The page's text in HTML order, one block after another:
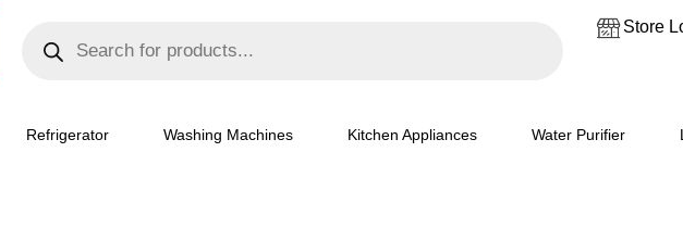
Store
Refrigerator Washing Machines Kitchen Appliances Water Purifier